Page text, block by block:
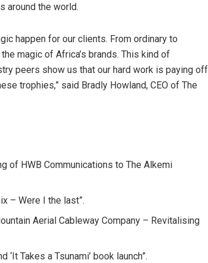
around the world.
happen for our clients. From ordinary to
magic of Africa’s brands. This kind of
peers show us that our hard work is paying off
trophies,” said Bradly Howland, CEO of The
of HWB Communications to The Alkemi
– Were I the last”.
Aerial Cableway Company – Revitalising
Takes a Tsunami’ book launch”.